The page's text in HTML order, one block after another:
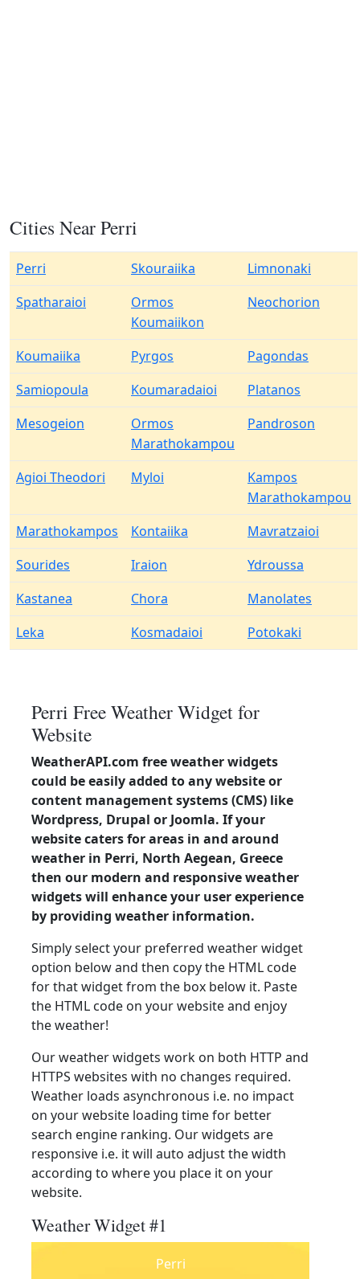
Cities Near Perri
Perri Skouraiika
Limnonaki
Spatharaioi
Ormos
Koumaiikon
Neochorion
Koumaiika Pyrgos
Pagondas
Samiopoula
Koumaradaioi
Platanos
Mesogeion
Ormos
Marathokampou
Pandroson
Agioi Theodori Myloi
Kampos
Marathokampou
Marathokampos
Kontaiika
Mavratzaioi
Sourides
Iraion
Ydroussa
Kastanea
Chora
Manolates
Leka
Kosmadaioi Potokaki
Perri Free Weather Widget for
Website
WeatherAPI.com free weather widgets
could be easily added to any website or
content management systems (CMS) like
Wordpress, Drupal or Joomla. If your
website caters for areas in and around
weather in Perri, North Aegean, Greece
then our modern and responsive weather
widgets will enhance your user experience
by providing weather information.
Simply select your preferred weather widget
option below and then copy the HTML code
for that widget from the box below it. Paste
the HTML code on your website and enjoy
the weather!
Our weather widgets work on both HTTP and
HTTPS websites with no changes required.
Weather loads asynchronous i.e. no impact
on your website loading time for better
search engine ranking. Our widgets are
responsive i.e. it will auto adjust the width
according to where you place it on your
website.
Weather Widget #1
Perri